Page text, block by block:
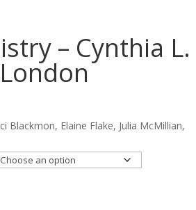
– Cynthia L.
Blackmon, Elaine Flake, Julia McMillian,